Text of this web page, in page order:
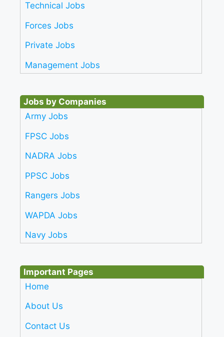
Technical Jobs
Forces Jobs
Private Jobs
Management Jobs
Jobs by Companies
Army Jobs
FPSC Jobs
NADRA Jobs
PPSC Jobs
Rangers Jobs
WAPDA Jobs
Navy Jobs
Important Pages
Home
About Us
Contact Us